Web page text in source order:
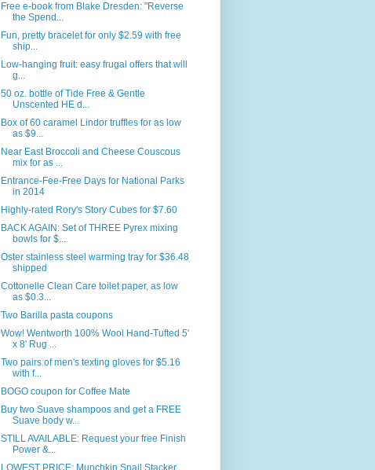
Free e-book from Blake Dresden: "Reverse
the Spend...
Fun, pretty bracelet for only $2.59 with free
ship...
Low-hanging fruit: easy frugal offers that will
g...
50 oz. bottle of Tide Free & Gentle
Unscented HE d...
Box of 60 caramel Lindor truffles for as low
as $9...
Near East Broccoli and Cheese Couscous
mix for as ...
Entrance-Fee-Free Days for National Parks
in 2014
Highly-rated Rory's Story Cubes for $7.60
BACK AGAIN: Set of THREE Pyrex mixing
bowls for $...
Oster stainless steel warming tray for $36.48
shipped
Cottonelle Clean Care toilet paper, as low
as $0.3...
Two Barilla pasta coupons
Wow! Wentworth 100% Wool Hand-Tufted 5'
x 8' Rug ...
Two pairs of men's texting gloves for $5.16
with f...
BOGO coupon for Coffee Mate
Buy two Suave shampoos and get a FREE
Suave body w...
STILL AVAILABLE: Request your free Finish
Power &...